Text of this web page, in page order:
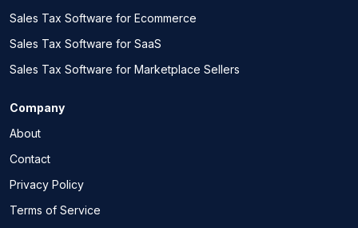
Sales Tax Software for Ecommerce
Sales Tax Software for SaaS
Sales Tax Software for Marketplace Sellers
Company
About
Contact
Privacy Policy
Terms of Service